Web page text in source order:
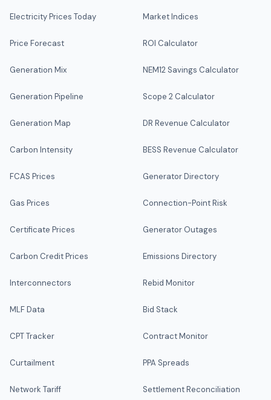
Electricity Prices Today
Price Forecast
Generation Mix
Generation Pipeline
Generation Map
Carbon Intensity
FCAS Prices
Gas Prices
Certificate Prices
Carbon Credit Prices
Interconnectors
MLF Data
CPT Tracker
Curtailment
Network Tariff
Market Indices
ROI Calculator
NEM12 Savings Calculator
Scope 2 Calculator
DR Revenue Calculator
BESS Revenue Calculator
Generator Directory
Connection-Point Risk
Generator Outages
Emissions Directory
Rebid Monitor
Bid Stack
Contract Monitor
PPA Spreads
Settlement Reconciliation